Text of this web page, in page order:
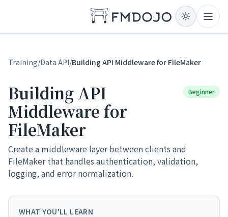
Training/Data API/Building API Middleware for FileMaker
Building API
Middleware for
FileMaker
Beginner
Create a middleware layer between clients and
FileMaker that handles authentication, validation,
logging, and error normalization.
WHAT YOU'LL LEARN